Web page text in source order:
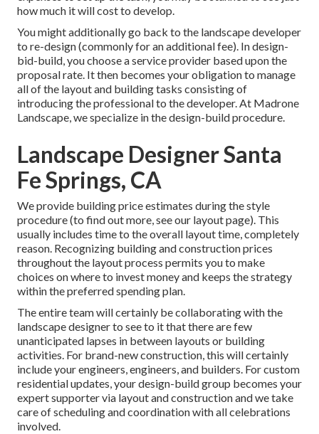
how much it will cost to develop.
You might additionally go back to the landscape developer
to re-design (commonly for an additional fee). In design-
bid-build, you choose a service provider based upon the
proposal rate. It then becomes your obligation to manage
all of the layout and building tasks consisting of
introducing the professional to the developer. At Madrone
Landscape, we specialize in the design-build procedure.
Landscape Designer Santa
Fe Springs, CA
We provide building price estimates during the style
procedure (to find out more, see our layout page). This
usually includes time to the overall layout time, completely
reason. Recognizing building and construction prices
throughout the layout process permits you to make
choices on where to invest money and keeps the strategy
within the preferred spending plan.
The entire team will certainly be collaborating with the
landscape designer to see to it that there are few
unanticipated lapses in between layouts or building
activities. For brand-new construction, this will certainly
include your engineers, engineers, and builders. For custom
residential updates, your design-build group becomes your
expert supporter via layout and construction and we take
care of scheduling and coordination with all celebrations
involved.